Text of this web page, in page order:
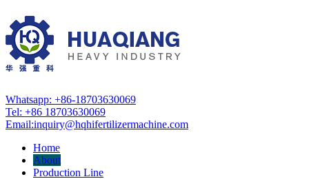
Whatsapp: +86-18703630069
Tel: +86 18703630069
Email:inquiry@hqhifertilizermachine.com
Home
About
Production Line